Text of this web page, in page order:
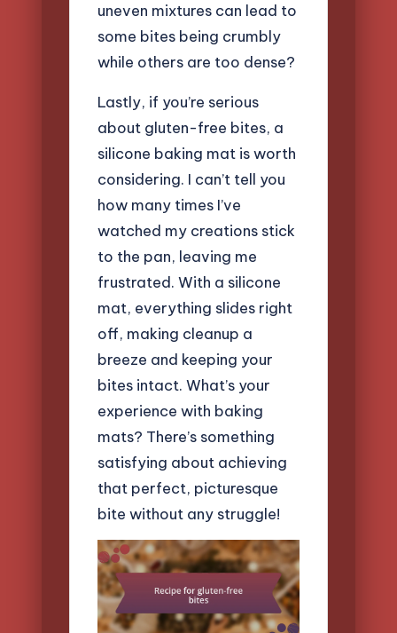
uneven mixtures can lead to
some bites being crumbly
while others are too dense?
Lastly, if you’re serious
about gluten-free bites, a
silicone baking mat is worth
considering. I can’t tell you
how many times I’ve
watched my creations stick
to the pan, leaving me
frustrated. With a silicone
mat, everything slides right
off, making cleanup a
breeze and keeping your
bites intact. What’s your
experience with baking
mats? There’s something
satisfying about achieving
that perfect, picturesque
bite without any struggle!